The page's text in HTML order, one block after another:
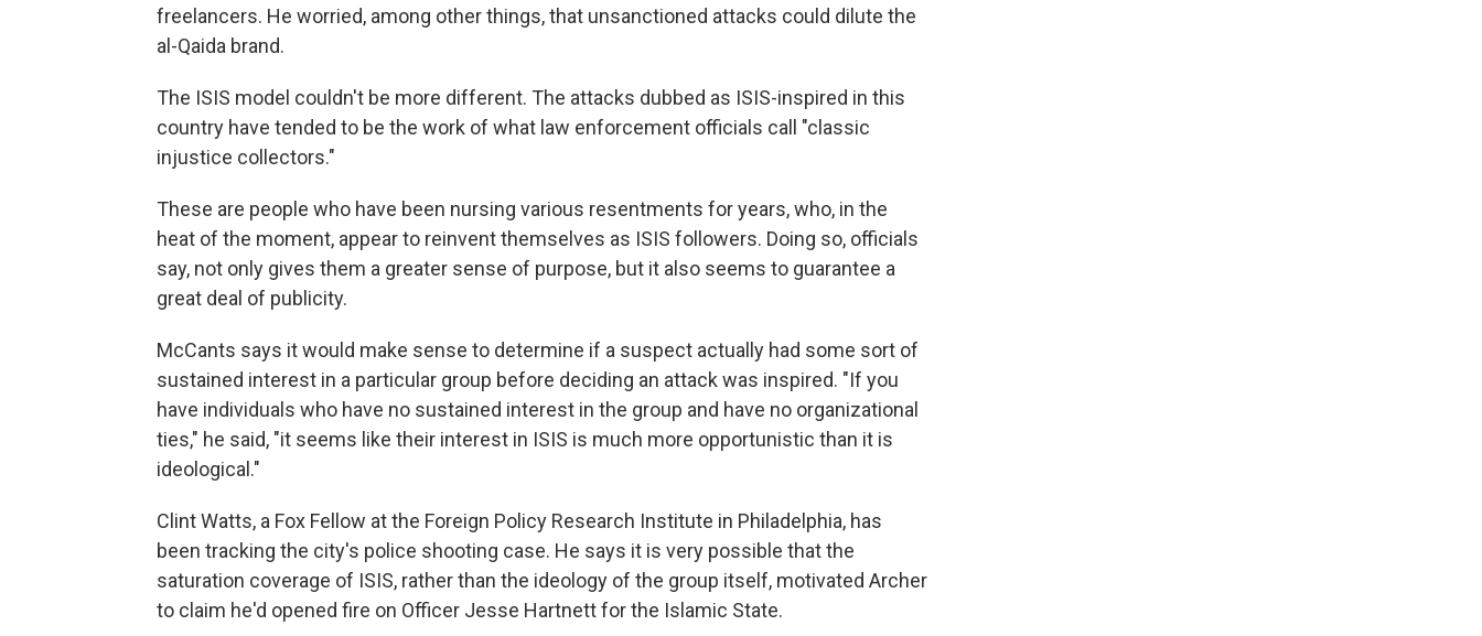
freelancers. He worried, among other things, that unsanctioned attacks could dilute the
al-Qaida brand.
The ISIS model couldn't be more different. The attacks dubbed as ISIS-inspired in this
country have tended to be the work of what law enforcement officials call "classic
injustice collectors."
These are people who have been nursing various resentments for years, who, in the
heat of the moment, appear to reinvent themselves as ISIS followers. Doing so, officials
say, not only gives them a greater sense of purpose, but it also seems to guarantee a
great deal of publicity.
McCants says it would make sense to determine if a suspect actually had some sort of
sustained interest in a particular group before deciding an attack was inspired. "If you
have individuals who have no sustained interest in the group and have no organizational
ties," he said, "it seems like their interest in ISIS is much more opportunistic than it is
ideological."
Clint Watts, a Fox Fellow at the Foreign Policy Research Institute in Philadelphia, has
been tracking the city's police shooting case. He says it is very possible that the
saturation coverage of ISIS, rather than the ideology of the group itself, motivated Archer
to claim he'd opened fire on Officer Jesse Hartnett for the Islamic State.